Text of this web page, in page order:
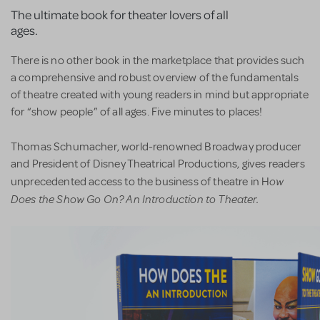
The ultimate book for theater lovers of all
ages.
There is no other book in the marketplace that provides such
a comprehensive and robust overview of the fundamentals
of theatre created with young readers in mind but appropriate
for “show people” of all ages. Five minutes to places!
Thomas Schumacher, world-renowned Broadway producer
and President of Disney Theatrical Productions, gives readers
unprecedented access to the business of theatre in How
Does the Show Go On? An Introduction to Theater.